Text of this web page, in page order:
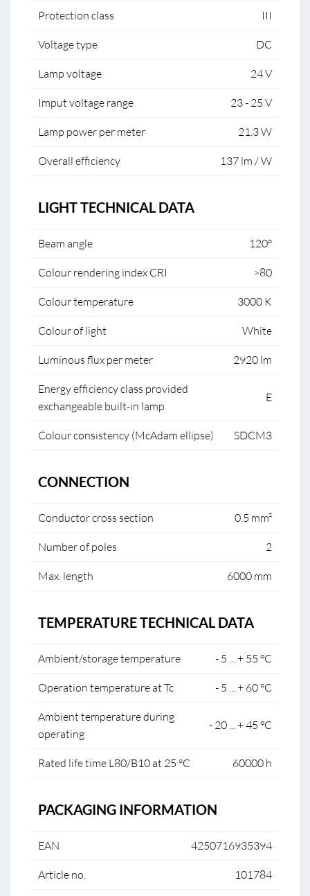
Protection class III
Voltage type DC
Lamp voltage 24 V
Imput voltage range 23 - 25 V
Lamp power per meter 21.3 W
Overall efficiency 137 lm / W
LIGHT TECHNICAL DATA
Beam angle 120°
Colour rendering index CRI >80
Colour temperature 3000 K
Colour of light White
Luminous flux per meter 2920 lm
Energy efficiency class provided
exchangeable built-in lamp
E
Colour consistency (McAdam ellipse) SDCM3
CONNECTION
Conductor cross section 0.5 mm²
Number of poles 2
Max. length 6000 mm
TEMPERATURE TECHNICAL DATA
Ambient/storage temperature - 5 ... + 55 °C
Operation temperature at Tc - 5 ... + 60 °C
Ambient temperature during
operating
- 20 ... + 45 °C
Rated life time L80/B10 at 25 °C 60000 h
PACKAGING INFORMATION
EAN 4250716935394
Article no. 101784